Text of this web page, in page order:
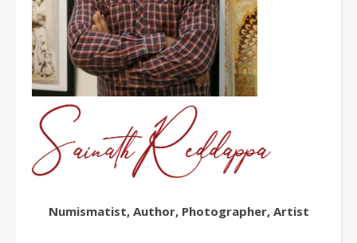
Numismatist, Author, Photographer, Artist